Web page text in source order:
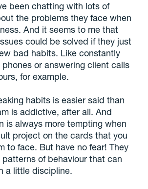
been chatting with lots of
the problems they face when
And it seems to me that
could be solved if they just
bad habits. Like constantly
or answering client calls
for example.
habits is easier said than
is addictive, after all. And
is always more tempting when
project on the cards that you
to face. But have no fear! They
of behaviour that can
a little discipline.